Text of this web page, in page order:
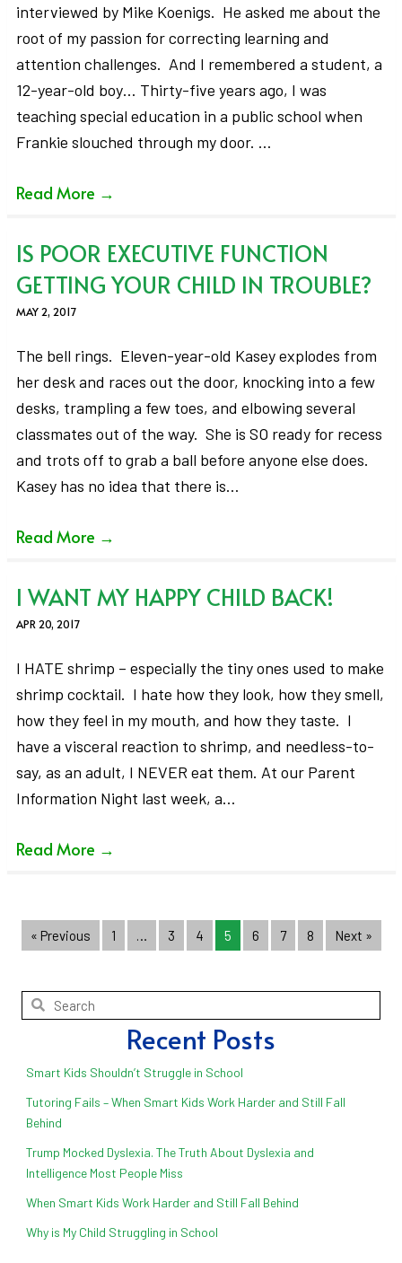
interviewed by Mike Koenigs. He asked me about the
root of my passion for correcting learning and
attention challenges. And I remembered a student, a
12-year-old boy… Thirty-five years ago, I was
teaching special education in a public school when
Frankie slouched through my door. …
Read More →
IS POOR EXECUTIVE FUNCTION
GETTING YOUR CHILD IN TROUBLE?
MAY 2, 2017
The bell rings. Eleven-year-old Kasey explodes from
her desk and races out the door, knocking into a few
desks, trampling a few toes, and elbowing several
classmates out of the way. She is SO ready for recess
and trots off to grab a ball before anyone else does.
Kasey has no idea that there is…
Read More →
I WANT MY HAPPY CHILD BACK!
APR 20, 2017
I HATE shrimp – especially the tiny ones used to make
shrimp cocktail. I hate how they look, how they smell,
how they feel in my mouth, and how they taste. I
have a visceral reaction to shrimp, and needless-to-
say, as an adult, I NEVER eat them. At our Parent
Information Night last week, a…
Read More →
« Previous 1 … 3 4 5 6 7 8 Next »
Recent Posts
Smart Kids Shouldn’t Struggle in School
Tutoring Fails – When Smart Kids Work Harder and Still Fall
Behind
Trump Mocked Dyslexia. The Truth About Dyslexia and
Intelligence Most People Miss
When Smart Kids Work Harder and Still Fall Behind
Why is My Child Struggling in School